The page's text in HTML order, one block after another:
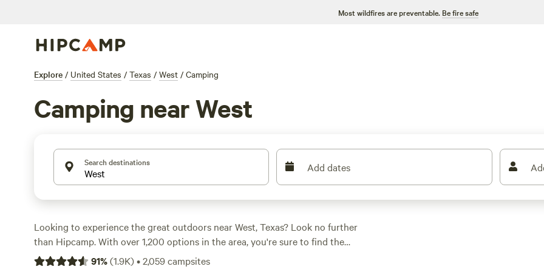
Most wildfires are preventable. Be fire safe
Explore / United States / Texas / West / Camping
Camping near West
Search destinations Add dates
Looking to experience the great outdoors near West, Texas? Look no further
than Hipcamp. With over 1,200 options in the area, you're sure to find the
perfect campsite for your adventure. Whether you're into climbing,
91%(1.9K)•2,059campsites